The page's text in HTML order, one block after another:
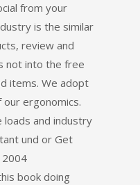
from your
is the similar
review and
not into the free
items. We adopt
ergonomics.
loads and industry
und or Get
2004
book doing